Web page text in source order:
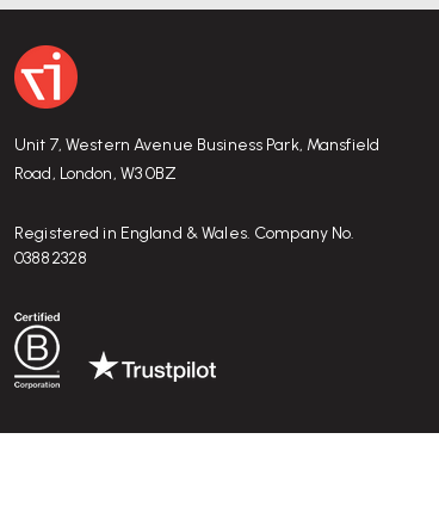
Unit 7, Western Avenue Business Park, Mansfield
Road, London, W3 0BZ
Registered in England & Wales. Company No.
03882328